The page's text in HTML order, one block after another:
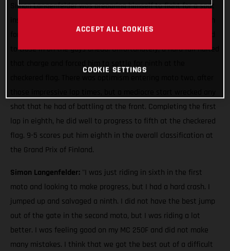
Simon Langenfelder was preparing himself to fight for a spot
for so much of the moto, he dropped the hammer and started
to close in on the guys ahead. Unfortunately, a hard fall halted
shot that he had of battling at the front. Completing the first
lap in eighth, he did well to progress to fifth at the checkered
flag. 9-5 scores put him eighth in the overall classification at
the Grand Prix of Finland.
Simon Langenfelder: "I was just riding in sixth in the first
moto and looking to make progress, but I had a hard crash. I
jumped up and salvaged a ninth. I did not have the best jump
out of the gate in the second moto, but I was riding a lot
better. I was feeling good on my MC 250F and did not make
many mistakes. I think that we got the best out of a difficult
ACCEPT ALL COOKIES
COOKIE SETTINGS